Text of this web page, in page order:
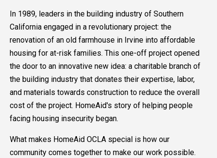
In 1989, leaders in the building industry of Southern
California engaged in a revolutionary project: the
renovation of an old farmhouse in Irvine into affordable
housing for at-risk families. This one-off project opened
the door to an innovative new idea: a charitable branch of
the building industry that donates their expertise, labor,
and materials towards construction to reduce the overall
cost of the project. HomeAid's story of helping people
facing housing insecurity began.
What makes HomeAid OCLA special is how our
community comes together to make our work possible.